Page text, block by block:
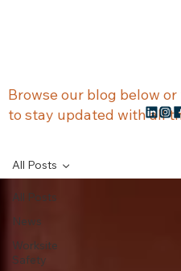
Browse our blog below
to stay updated with all
All Posts
News
Worksite
Safety
All Posts